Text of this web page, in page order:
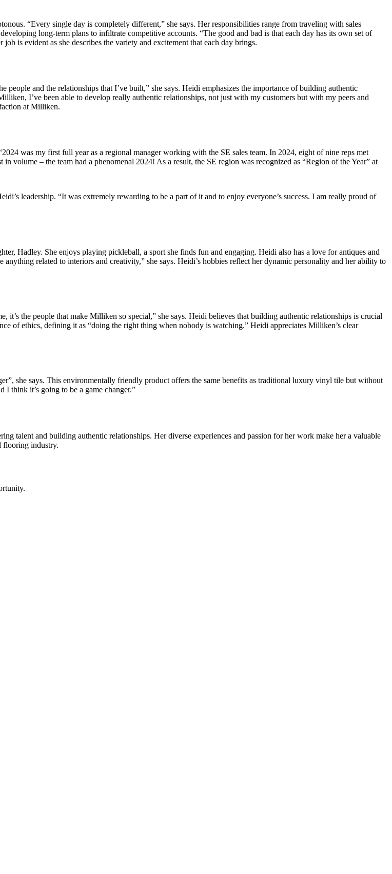
“Every single day is completely different,” she says. Her responsibilities range from traveling with sales
long-term plans to infiltrate competitive accounts. “The good and bad is that each day has its own set of
is evident as she describes the variety and excitement that each day brings.
and the relationships that I’ve built,” she says. Heidi emphasizes the importance of building authentic
I’ve been able to develop really authentic relationships, not just with my customers but with my peers and
at Milliken.
was my first full year as a regional manager working with the SE sales team. In 2024, eight of nine reps met
volume – the team had a phenomenal 2024! As a result, the SE region was recognized as “Region of the Year” at
leadership. “It was extremely rewarding to be a part of it and to enjoy everyone’s success. I am really proud of
Hadley. She enjoys playing pickleball, a sport she finds fun and engaging. Heidi also has a love for antiques and
related to interiors and creativity,” she says. Heidi’s hobbies reflect her dynamic personality and her ability to
the people that make Milliken so special,” she says. Heidi believes that building authentic relationships is crucial
of ethics, defining it as “doing the right thing when nobody is watching.” Heidi appreciates Milliken’s clear
she says. This environmentally friendly product offers the same benefits as traditional luxury vinyl tile but without
I think it’s going to be a game changer.”
talent and building authentic relationships. Her diverse experiences and passion for her work make her a valuable
flooring industry.